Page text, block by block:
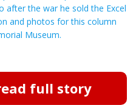
after the war he sold the Excel
and photos for this column
Museum.
full story